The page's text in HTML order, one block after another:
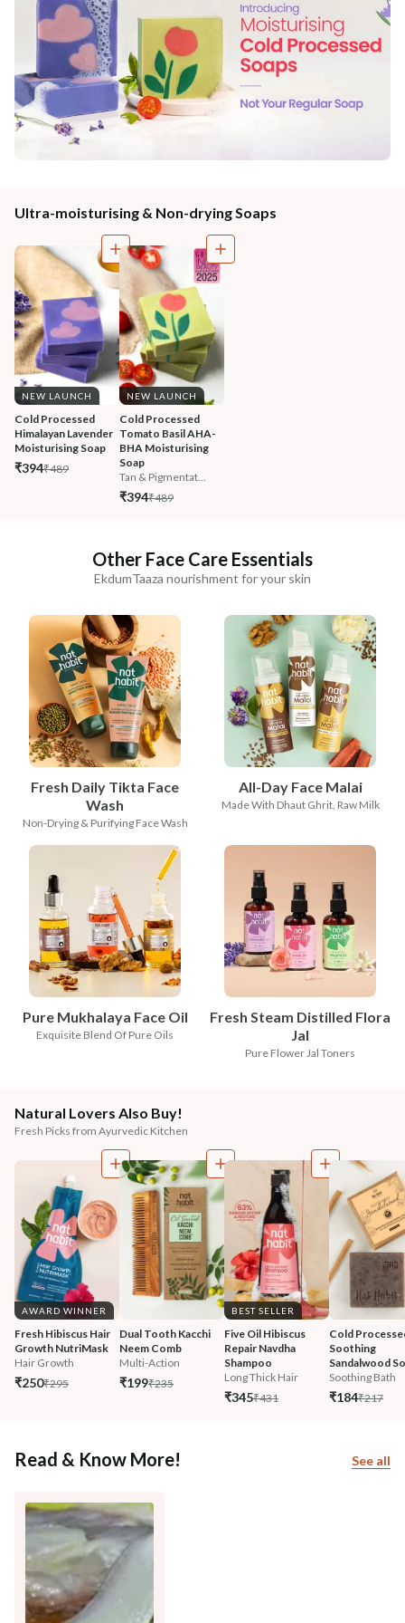
Ultra-moisturising & Non-drying Soaps
NEW LAUNCH
Cold Processed
Himalayan Lavender
Moisturising Soap
₹394₹489
NEW LAUNCH
Cold Processed
Tomato Basil AHA-
BHA Moisturising
Soap
Tan & Pigmentat...
₹394₹489
Other Face Care Essentials
EkdumTaaza nourishment for your skin
Fresh Daily Tikta Face
Wash
Non-Drying & Purifying Face Wash
All-Day Face Malai
Made With Dhaut Ghrit, Raw Milk
Pure Mukhalaya Face Oil
Exquisite Blend Of Pure Oils
Fresh Steam Distilled Flora
Jal
Pure Flower Jal Toners
Natural Lovers Also Buy!
Fresh Picks from Ayurvedic Kitchen
AWARD WINNER
Fresh Hibiscus Hair
Growth NutriMask
Hair Growth
₹250₹295
Dual Tooth Kacchi
Neem Comb
Multi-Action
₹199₹235
BEST SELLER
Five Oil Hibiscus
Repair Navdha
Shampoo
Long Thick Hair
₹345₹431
Cold
Soothing
Sandalwood
Soothing Bath
₹184₹217
Read & Know More! See all